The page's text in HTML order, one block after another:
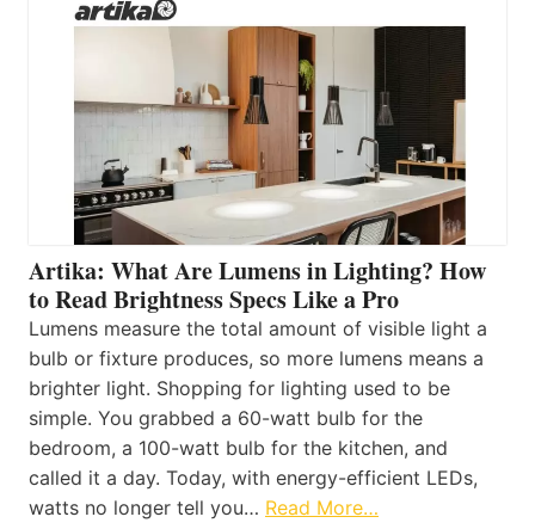
Artika: What Are Lumens in Lighting? How
to Read Brightness Specs Like a Pro
Lumens measure the total amount of visible light a
bulb or fixture produces, so more lumens means a
brighter light. Shopping for lighting used to be
simple. You grabbed a 60-watt bulb for the
bedroom, a 100-watt bulb for the kitchen, and
called it a day. Today, with energy-efficient LEDs,
watts no longer tell you… Read More…